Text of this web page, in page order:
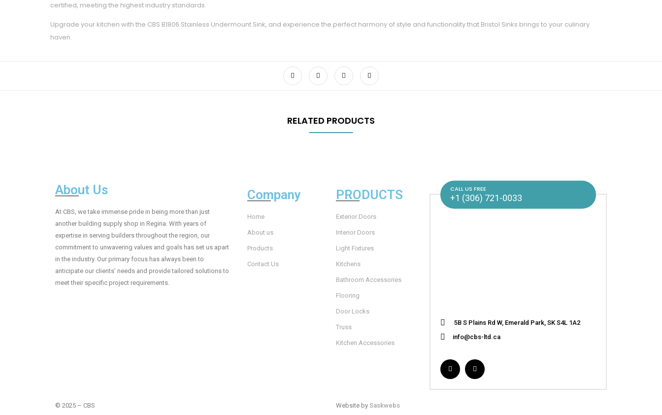
certified, meeting the highest industry standards.
Upgrade your kitchen with the CBS B1806 Stainless Undermount Sink, and experience the perfect harmony of style and functionality that Bristol Sinks brings to your culinary
haven.
RELATED PRODUCTS
About Us
At CBS, we take immense pride in being more than just
another building supply shop in Regina. With years of
expertise in serving builders throughout the region, our
commitment to unwavering values and goals has set us apart
in the industry. Our primary focus has always been to
anticipate our clients’ needs and provide tailored solutions to
meet their specific project requirements.
Company
Home
About us
Products
Contact Us
PRODUCTS
Exterior Doors
Interior Doors
Light Fixtures
Kitchens
Bathroom Accessories
Flooring
Door Locks
Truss
Kitchen Accessories
CALL US FREE
+1 (306) 721-0033
5B S Plains Rd W, Emerald Park, SK S4L 1A2
info@cbs-ltd.ca
© 2025 – CBS Website by Saskwebs